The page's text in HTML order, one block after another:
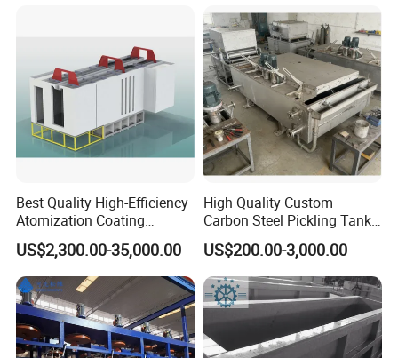
wall mesh, highway fence, product packaging and
Production process : 1.Acid pickling washing →
Best Quality High-Efficiency
Atomization Coating
Advanced Coating
Equipment
US$2,300.00-35,000.00
High Quality Custom
Carbon Steel Pickling Tank
for Sale with Chemical
Resistance
US$200.00-3,000.00